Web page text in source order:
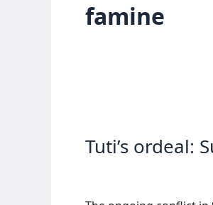
famine
Tuti’s ordeal: